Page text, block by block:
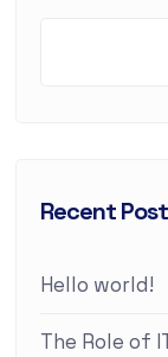
Recent
Hello world!
The Role of